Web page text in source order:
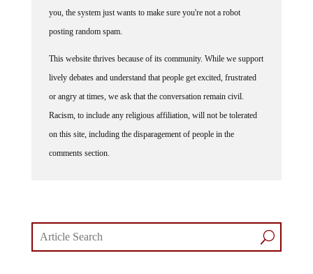
you, the system just wants to make sure you're not a robot
posting random spam.
This website thrives because of its community. While we support
lively debates and understand that people get excited, frustrated
or angry at times, we ask that the conversation remain civil.
Racism, to include any religious affiliation, will not be tolerated
on this site, including the disparagement of people in the
comments section.